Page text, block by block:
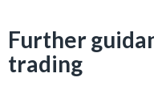
Further
trading